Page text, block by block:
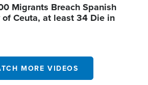
Migrants Breach Spanish
of Ceuta, at least 34 Die in
MORE VIDEOS